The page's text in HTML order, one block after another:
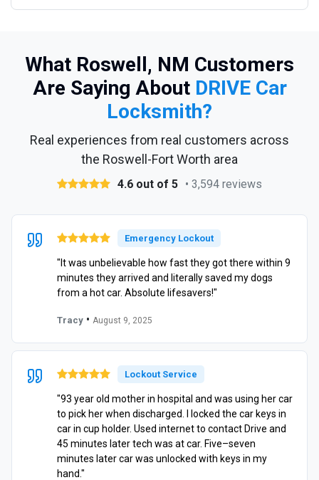
What Roswell, NM Customers
Are Saying About DRIVE Car
Locksmith?
Real experiences from real customers across
the Roswell-Fort Worth area
4.6 out of 5 • 3,594 reviews
Emergency Lockout
"It was unbelievable how fast they got there within 9
minutes they arrived and literally saved my dogs
from a hot car. Absolute lifesavers!"
Tracy • August 9, 2025
Lockout Service
"93 year old mother in hospital and was using her car
to pick her when discharged. I locked the car keys in
car in cup holder. Used internet to contact Drive and
45 minutes later tech was at car. Five–seven
minutes later car was unlocked with keys in my
hand."